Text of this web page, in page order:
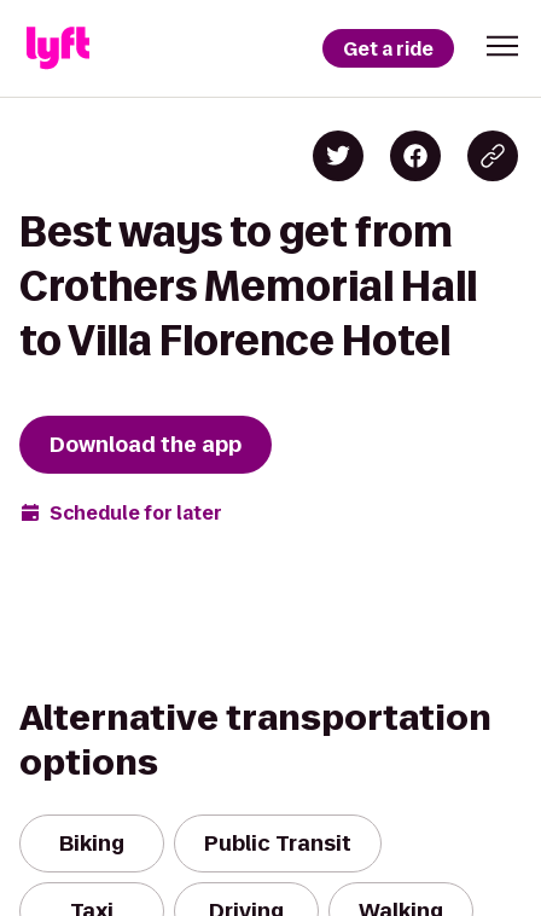
Get a ride
Best ways to get from
Crothers Memorial Hall
to Villa Florence Hotel
Download the app
Schedule for later
Alternative transportation
options
Biking Public Transit